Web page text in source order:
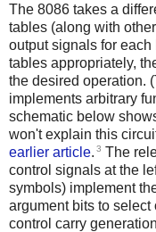
The 8086 takes a
tables (along with
output signals for
tables appropriately,
the desired operation.
implements arbitrary
schematic below
won't explain this
earlier article. 3 The
control signals at the
symbols) implement
argument bits to
control carry